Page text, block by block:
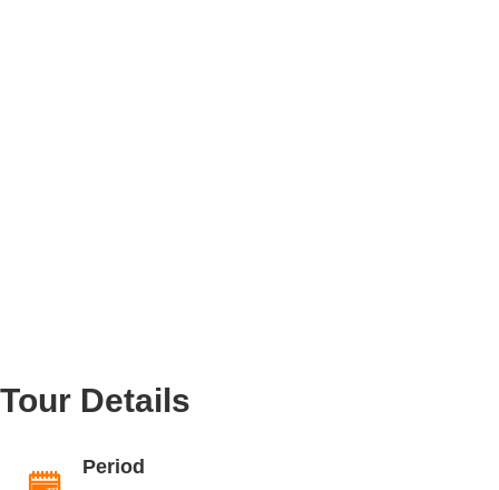
Tour Details
Period